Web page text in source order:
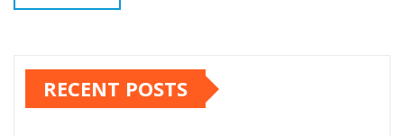
RECENT POSTS